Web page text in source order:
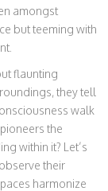
amongst
but teeming with
flaunting
they tell
walk
the
within it? Let’s
their
harmonize